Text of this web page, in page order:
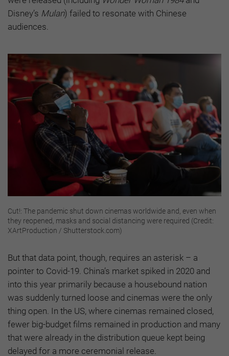
Disney’s Mulan) failed to resonate with Chinese
audiences.
Cut!: The pandemic shut down cinemas worldwide and, even when
they reopened, masks and social distancing were required (Credit:
XArtProduction / Shutterstock.com)
But that data point, though, requires an asterisk – a
pointer to Covid-19. China’s market spiked in 2020 and
into this year primarily because a housebound nation
was suddenly turned loose and cinemas were the only
thing open. In the US, where cinemas remained closed,
fewer big-budget films remained in production and many
that were already in the distribution queue kept being
delayed for a more ceremonial release.